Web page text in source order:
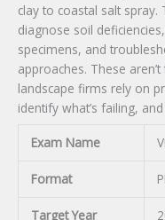
clay to coastal salt
diagnose soil
specimens, and
approaches. These
landscape firms rely on
identify what’s failing,
Exam Name
Format
Target Year